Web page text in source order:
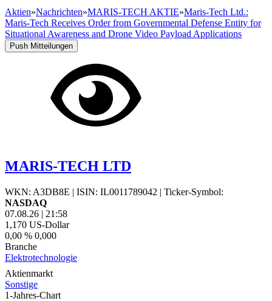
Aktien»Nachrichten»MARIS-TECH AKTIE»Maris-Tech Ltd.:
Maris-Tech Receives Order from Governmental Defense Entity for
Situational Awareness and Drone Video Payload Applications
Push Mitteilungen
MARIS-TECH LTD
WKN: A3DB8E | ISIN: IL0011789042 | Ticker-Symbol:
NASDAQ
07.08.26 | 21:58
1,170 US-Dollar
0,00 % 0,000
Branche
Elektrotechnologie
Aktienmarkt
Sonstige
1-Jahres-Chart